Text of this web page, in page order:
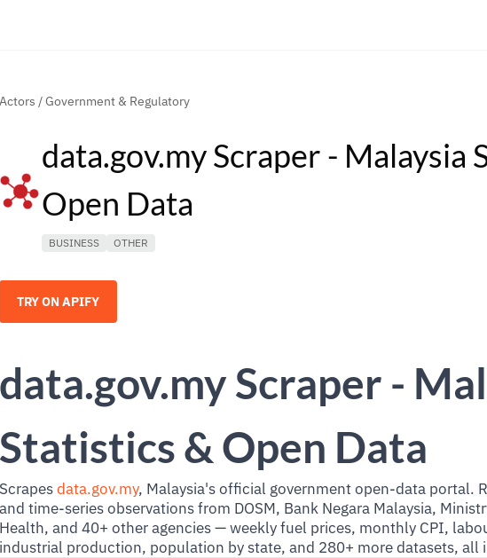
Actors / Government & Regulatory
data.gov.my Scraper - Malaysia
Open Data
BUSINESS OTHER
TRY ON APIFY
data.gov.my Scraper -
Statistics & Open Data
Scrapesdata.gov.my, Malaysia's official government open-data portal.
and time-series observations from DOSM, Bank Negara Malaysia,
Health, and 40+ other agencies — weekly fuel prices, monthly CPI,
industrial production, population by state, and 280+ more datasets, all